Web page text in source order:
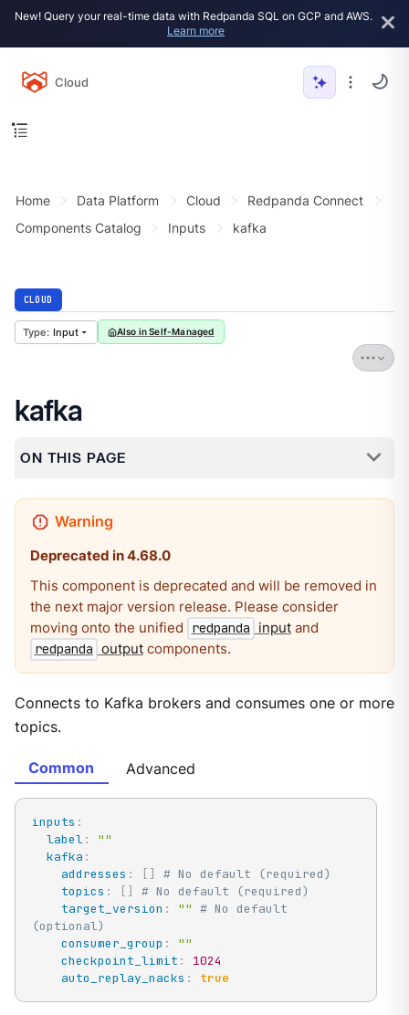
New! Query your real-time data with Redpanda SQL on GCP and AWS.
Learn more
Cloud
Home Data Platform Cloud
Redpanda Connect
Components Catalog
Inputs kafka
CLOUD
Input Also in Self-Managed
kafka
ON THIS PAGE
Deprecated in 4.68.0
This component is deprecated and will be removed in
the next major version release. Please consider
moving onto the unified
redpanda inputand
redpanda outputcomponents.
Connects to Kafka brokers and consumes one or more
topics.
Common Advanced
inputs :
label:
""
kafka :
addresses : [ ]
# No default (required)
topics : [ ]
# No default (required)
target_version : "" # No default
(optional)
consumer_group :
""
checkpoint_limit :
1024
auto_replay_nacks : true